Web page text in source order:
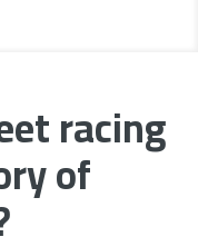
racing
of